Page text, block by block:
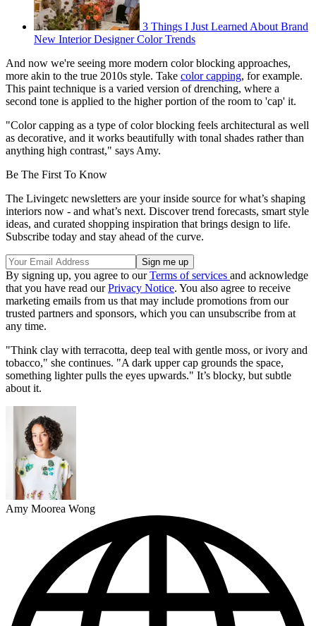
3 Things I Just Learned About Brand
New Interior Designer Color Trends
And now we're seeing more modern color blocking approaches,
more akin to the true 2010s style. Take color capping, for example.
This paint technique is a varied version of drenching, where a
second tone is applied to the higher portion of the room to 'cap' it.
"Color capping as a type of color blocking feels architectural as well
as decorative, and it works beautifully with tonal shades rather than
anything high contrast," says Amy.
Be The First To Know
The Livingetc newsletters are your inside source for what’s shaping
interiors now - and what’s next. Discover trend forecasts, smart style
ideas, and curated shopping inspiration that brings design to life.
Subscribe today and stay ahead of the curve.
By signing up, you agree to ourTerms of services and acknowledge
that you have read ourPrivacy Notice. You also agree to receive
marketing emails from us that may include promotions from our
trusted partners and sponsors, which you can unsubscribe from at
any time.
"Think clay with terracotta, deep teal with gentle moss, or ivory and
tobacco," she continues. "A dark upper cap grounds the space,
something lighter pulls the eyes upwards." It’s blocky, but subtle
about it.
Amy Moorea Wong